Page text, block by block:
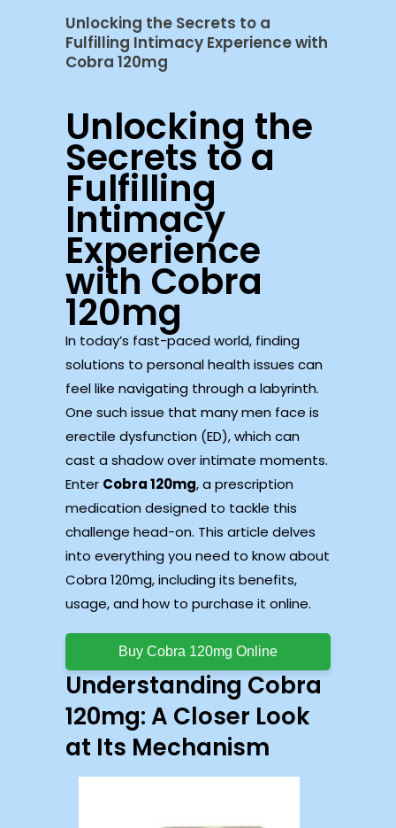
Unlocking the Secrets to a
Fulfilling Intimacy Experience with
Cobra 120mg
Unlocking the
Secrets to a
Fulfilling
Intimacy
Experience
with Cobra
120mg
In today’s fast-paced world, finding
solutions to personal health issues can
feel like navigating through a labyrinth.
One such issue that many men face is
erectile dysfunction (ED), which can
cast a shadow over intimate moments.
Enter Cobra 120mg, a prescription
medication designed to tackle this
challenge head-on. This article delves
into everything you need to know about
Cobra 120mg, including its benefits,
usage, and how to purchase it online.
Buy Cobra 120mg Online
Understanding Cobra
120mg: A Closer Look
at Its Mechanism